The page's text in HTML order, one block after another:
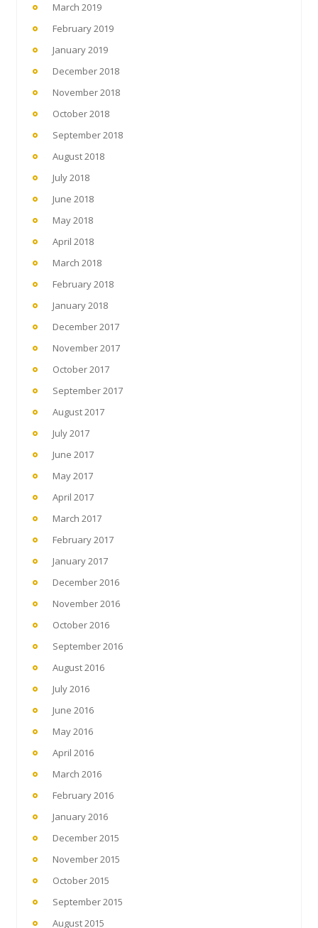
March 2019
February 2019
January 2019
December 2018
November 2018
October 2018
September 2018
August 2018
July 2018
June 2018
May 2018
April 2018
March 2018
February 2018
January 2018
December 2017
November 2017
October 2017
September 2017
August 2017
July 2017
June 2017
May 2017
April 2017
March 2017
February 2017
January 2017
December 2016
November 2016
October 2016
September 2016
August 2016
July 2016
June 2016
May 2016
April 2016
March 2016
February 2016
January 2016
December 2015
November 2015
October 2015
September 2015
August 2015